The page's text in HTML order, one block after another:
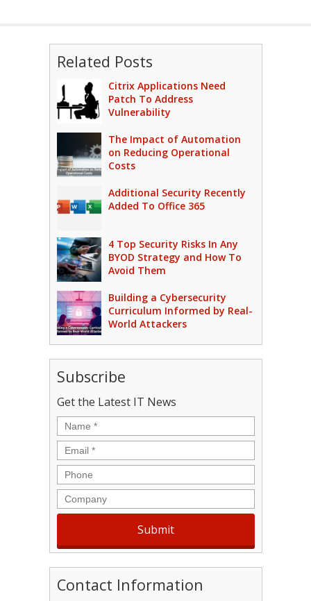
Related Posts
Citrix Applications Need
Patch To Address
Vulnerability
The Impact of Automation
on Reducing Operational
Costs
Additional Security Recently
Added To Office 365
4 Top Security Risks In Any
BYOD Strategy and How To
Avoid Them
Building a Cybersecurity
Curriculum Informed by Real-
World Attackers
Subscribe
Get the Latest IT News
Name *
Email *
Phone
Company
Contact Information